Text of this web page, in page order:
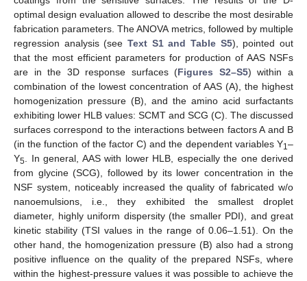
optimal design evaluation allowed to describe the most desirable
fabrication parameters. The ANOVA metrics, followed by multiple
regression analysis (see Text S1 and Table S5), pointed out
that the most efficient parameters for production of AAS NSFs
are in the 3D response surfaces (Figures S2–S5) within a
combination of the lowest concentration of AAS (A), the highest
homogenization pressure (B), and the amino acid surfactants
exhibiting lower HLB values: SCMT and SCG (C). The discussed
surfaces correspond to the interactions between factors A and B
(in the function of the factor C) and the dependent variables Y1–
Y5 . In general, AAS with lower HLB, especially the one derived
from glycine (SCG), followed by its lower concentration in the
NSF system, noticeably increased the quality of fabricated w/o
nanoemulsions, i.e., they exhibited the smallest droplet
diameter, highly uniform dispersity (the smaller PDI), and great
kinetic stability (TSI values in the range of 0.06–1.51). On the
other hand, the homogenization pressure (B) also had a strong
positive influence on the quality of the prepared NSFs, where
within the highest-pressure values it was possible to achieve the